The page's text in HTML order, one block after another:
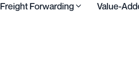
Freight Forwarding Value-